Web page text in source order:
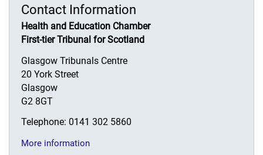
Contact Information
Health and Education Chamber
First-tier Tribunal for Scotland
Glasgow Tribunals Centre
20 York Street
Glasgow
G2 8GT
Telephone: 0141 302 5860
More information